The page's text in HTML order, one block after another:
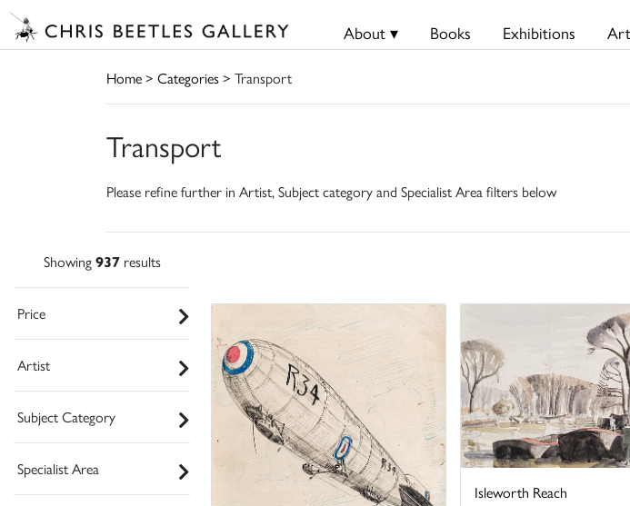
About ▾ Books Exhibitions
Home> Categories> Transport
Transport
Please refine further in Artist, Subject category and Specialist Area filters below
Showing937results
Price
Artist
Subject Category
Specialist Area
Isleworth Reach